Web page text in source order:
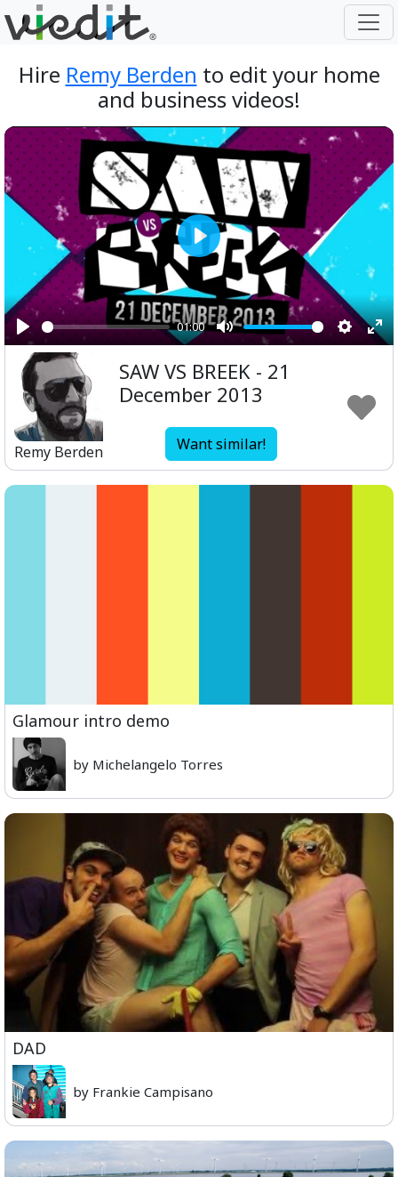
Hire Remy Berden to edit your home
and business videos!
Play
01:00
Mute
Play
Remy Berden
SAW VS BREEK - 21
December 2013
Want similar!
Glamour intro demo
by Michelangelo Torres
DAD
by Frankie Campisano